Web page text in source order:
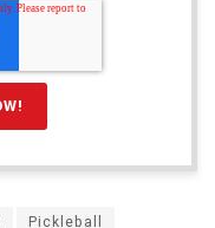
Pickleball